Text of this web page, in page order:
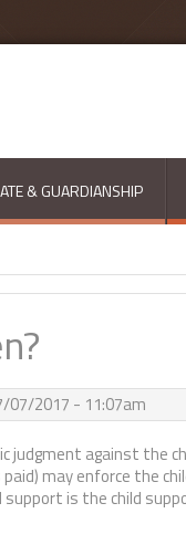
& GUARDIANSHIP
07/2017 - 11:07am
against the
may enforce the
is the child